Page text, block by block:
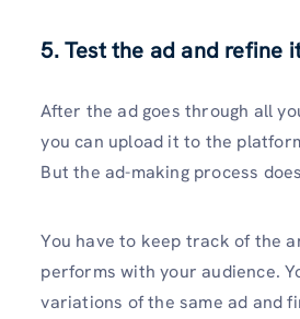
5. Test the ad and refine
After the ad goes through all
you can upload it to the
But the ad-making process
You have to keep track of the
performs with your audience.
variations of the same ad and